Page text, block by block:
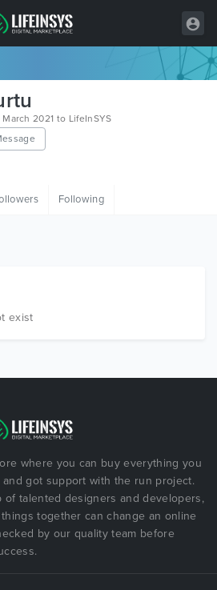
2021 to LifeInSYS
Following
exist
where you can buy everything you
got support with the run project.
of talented designers and developers,
together can change an online
by our quality team before